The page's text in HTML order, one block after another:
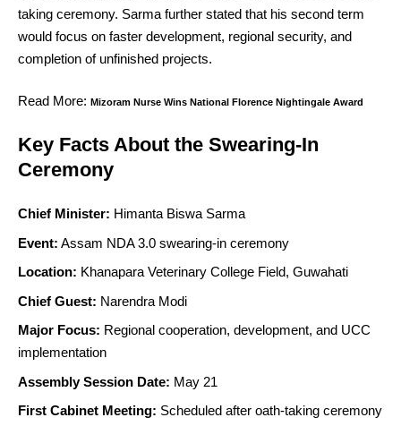
taking ceremony. Sarma further stated that his second term
would focus on faster development, regional security, and
completion of unfinished projects.
Read More: Mizoram Nurse Wins National Florence Nightingale Award
Key Facts About the Swearing-In
Ceremony
Chief Minister: Himanta Biswa Sarma
Event: Assam NDA 3.0 swearing-in ceremony
Location: Khanapara Veterinary College Field, Guwahati
Chief Guest: Narendra Modi
Major Focus: Regional cooperation, development, and UCC
implementation
Assembly Session Date: May 21
First Cabinet Meeting: Scheduled after oath-taking ceremony